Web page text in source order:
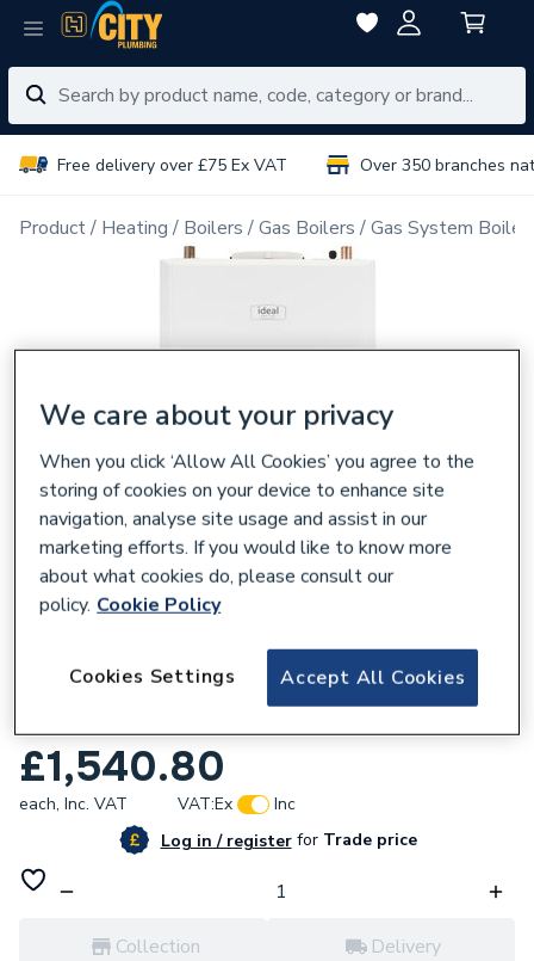
Free delivery over £75 Ex VAT Over 350 branches
Product Heating Boilers Gas Boilers Gas System
Ideal Logic Max S30 30kW System Boiler
£1,540.80
each, Inc. VAT VAT:Ex
Inc
Log in / registerforTrade price
Collection Delivery
We care about your privacy
When you click ‘Allow All Cookies’ you agree to the
storing of cookies on your device to enhance site
navigation, analyse site usage and assist in our
marketing efforts. If you would like to know more
about what cookies do, please consult our
policy. Cookie Policy
Accept All Cookies
Cookies Settings